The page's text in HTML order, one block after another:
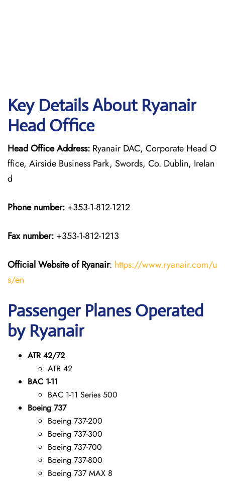
Key Details About Ryanair
Head Office
Head Office Address: Ryanair DAC, Corporate Head O
ffice, Airside Business Park, Swords, Co. Dublin, Irelan
d
Phone number: +353-1-812-1212
Fax number: +353-1-812-1213
Official Website of Ryanair: https://www.ryanair.com/u
s/en
Passenger Planes Operated
by Ryanair
ATR 42/72
ATR 42
BAC 1-11
BAC 1-11 Series 500
Boeing 737
Boeing 737-200
Boeing 737-300
Boeing 737-700
Boeing 737-800
Boeing 737 MAX 8